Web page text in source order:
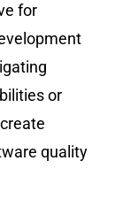
for
or
quality